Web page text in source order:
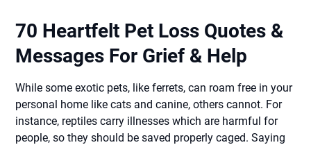
70 Heartfelt Pet Loss Quotes &
Messages For Grief & Help
While some exotic pets, like ferrets, can roam free in your
personal home like cats and canine, others cannot. For
instance, reptiles carry illnesses which are harmful for
people, so they should be saved properly caged. Saying